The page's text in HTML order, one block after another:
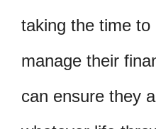
taking the time to
manage their
can ensure they